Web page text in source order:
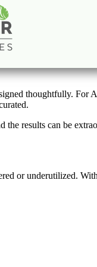
with Smart
thoughtfully. For
the results can be
or underutilized.